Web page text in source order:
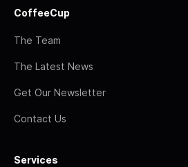
CoffeeCup
The Team
The Latest News
Get Our Newsletter
Contact Us
Services